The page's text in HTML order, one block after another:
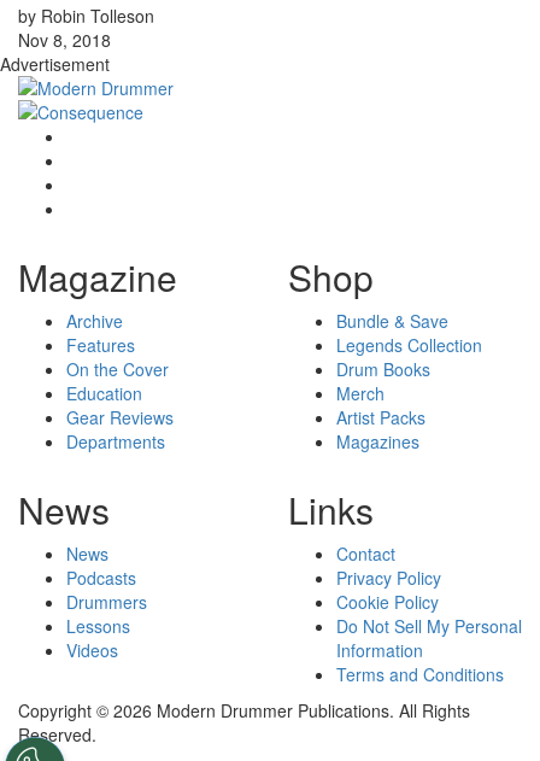
by Robin Tolleson
Nov 8, 2018
Advertisement
Magazine
Archive
Features
On the Cover
Education
Gear Reviews
Departments
Shop
Bundle & Save
Legends Collection
Drum Books
Merch
Artist Packs
Magazines
News
News
Podcasts
Drummers
Lessons
Videos
Links
Contact
Privacy Policy
Cookie Policy
Do Not Sell My Personal
Information
Terms and Conditions
Copyright © 2026 Modern Drummer Publications. All Rights
Reserved.